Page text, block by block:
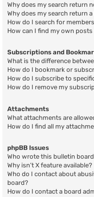
Why does my search return
Why does my search return a
How do I search for
How can I find my own
Subscriptions and
What is the difference
How do I bookmark or
How do I subscribe to
How do I remove my
Attachments
What attachments are
How do I find all my
phpBB Issues
Who wrote this bulletin
Why isn’t X feature available?
Who do I contact about
board?
How do I contact a board